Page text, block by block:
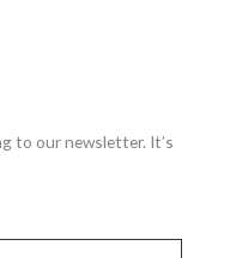
to our newsletter. It’s